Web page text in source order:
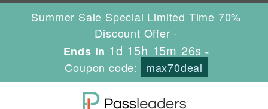
Summer Sale Special Limited Time 70%
Discount Offer -
Ends in 1d 15h 15m 26s -
Coupon code:
max70deal